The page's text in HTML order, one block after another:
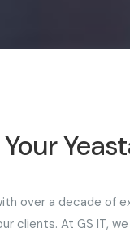
over a decade of
clients. At GS IT,